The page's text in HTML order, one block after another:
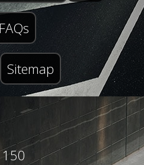
FAQs
Sitemap